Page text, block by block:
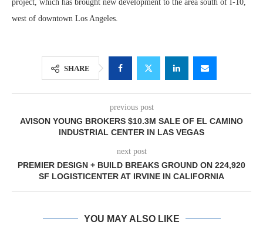
project, which has brought new development to the area south of I-10,
west of downtown Los Angeles.
SHARE
previous post
AVISON YOUNG BROKERS $10.3M SALE OF EL CAMINO
INDUSTRIAL CENTER IN LAS VEGAS
next post
PREMIER DESIGN + BUILD BREAKS GROUND ON 224,920
SF LOGISTICENTER AT IRVINE IN CALIFORNIA
YOU MAY ALSO LIKE